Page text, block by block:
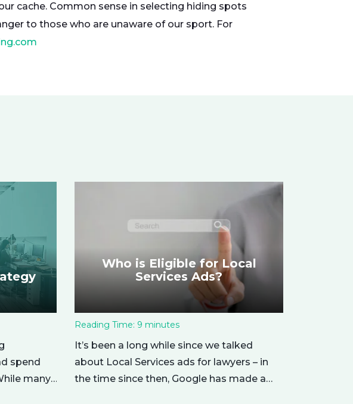
cache. Common sense in selecting hiding spots
to those who are unaware of our sport. For
spend
many
Who is Eligible for Local
Services Ads?
Reading Time: 9 minutes
It’s been a long while since we talked
about Local Services ads for lawyers – in
the time since then, Google has made a